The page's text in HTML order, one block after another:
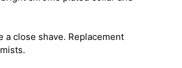
close shave. Replacement